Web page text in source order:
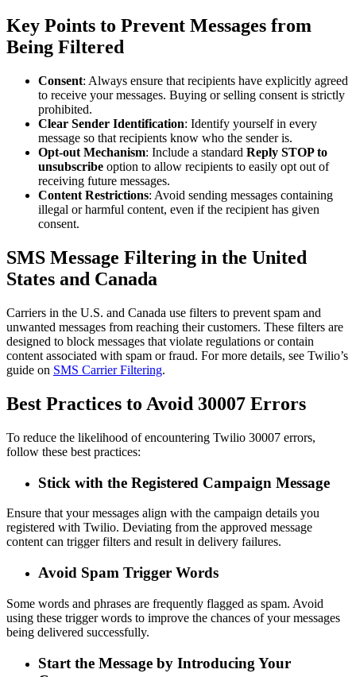
Key Points to Prevent Messages from
Being Filtered
Consent: Always ensure that recipients have explicitly agreed
to receive your messages. Buying or selling consent is strictly
prohibited.
Clear Sender Identification: Identify yourself in every
message so that recipients know who the sender is.
Opt-out Mechanism: Include a standard Reply STOP to
unsubscribe option to allow recipients to easily opt out of
receiving future messages.
Content Restrictions: Avoid sending messages containing
illegal or harmful content, even if the recipient has given
consent.
SMS Message Filtering in the United
States and Canada
Carriers in the U.S. and Canada use filters to prevent spam and
unwanted messages from reaching their customers. These filters are
designed to block messages that violate regulations or contain
content associated with spam or fraud. For more details, see Twilio’s
guide on SMS Carrier Filtering.
Best Practices to Avoid 30007 Errors
To reduce the likelihood of encountering Twilio 30007 errors,
follow these best practices:
Stick with the Registered Campaign Message
Ensure that your messages align with the campaign details you
registered with Twilio. Deviating from the approved message
content can trigger filters and result in delivery failures.
Avoid Spam Trigger Words
Some words and phrases are frequently flagged as spam. Avoid
using these trigger words to improve the chances of your messages
being delivered successfully.
Start the Message by Introducing Your